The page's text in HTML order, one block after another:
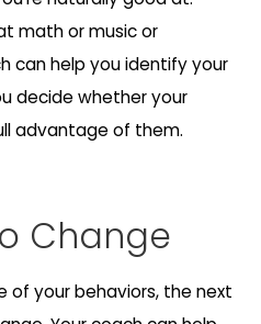
math or music or
can help you identify your
decide whether your
advantage of them.
Change
of your behaviors, the next